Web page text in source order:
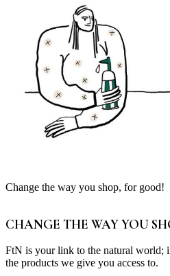
Change the way you shop, for good!
CHANGE THE WAY YOU
FtN is your link to the natural world;
the products we give you access to.